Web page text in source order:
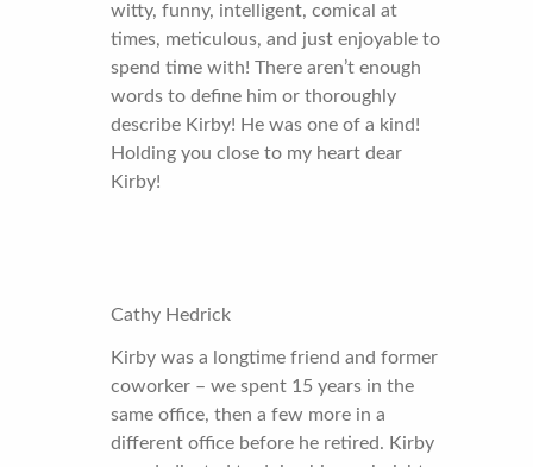
witty, funny, intelligent, comical at
times, meticulous, and just enjoyable to
spend time with! There aren’t enough
words to define him or thoroughly
describe Kirby! He was one of a kind!
Holding you close to my heart dear
Kirby!
Cathy Hedrick
Kirby was a longtime friend and former
coworker – we spent 15 years in the
same office, then a few more in a
different office before he retired. Kirby